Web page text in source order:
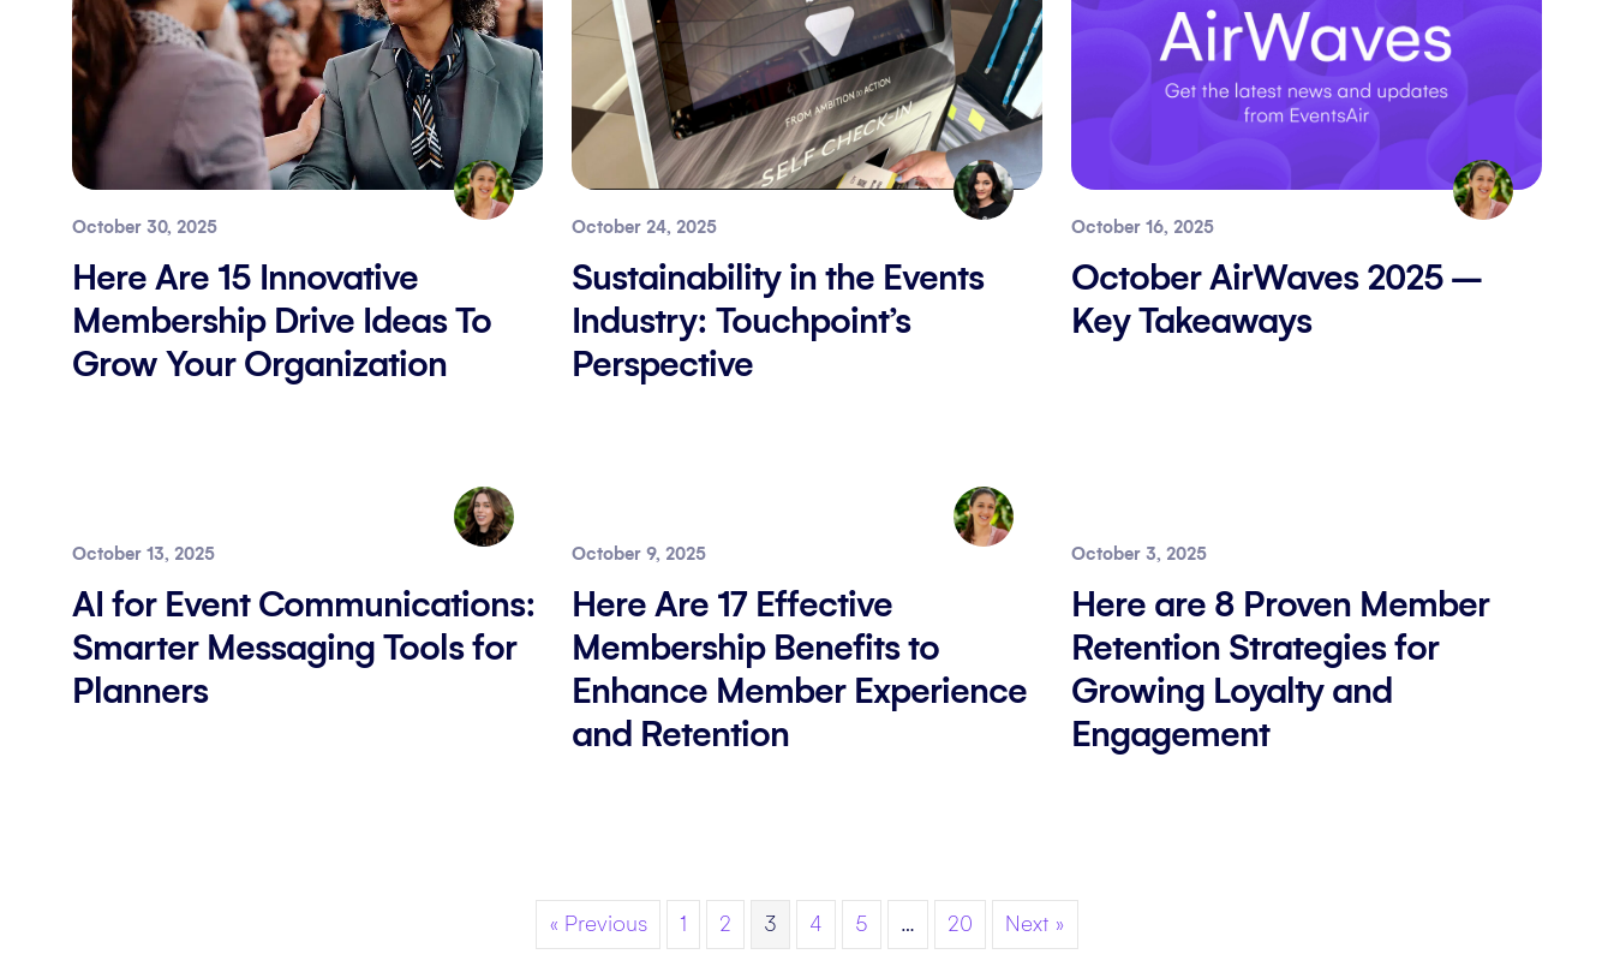
October 30, 2025
Here Are 15 Innovative
Membership Drive Ideas To
Grow Your Organization
October 24, 2025
Sustainability in the Events
Industry: Touchpoint’s
Perspective
October 16, 2025
October AirWaves 2025 –
Key Takeaways
October 13, 2025
AI for Event Communications:
Smarter Messaging Tools for
Planners
October 9, 2025
Here Are 17 Effective
Membership Benefits to
Enhance Member Experience
and Retention
October 3, 2025
Here are 8 Proven Member
Retention Strategies for
Growing Loyalty and
Engagement
« Previous 1 2 3 4 5 … 20 Next »